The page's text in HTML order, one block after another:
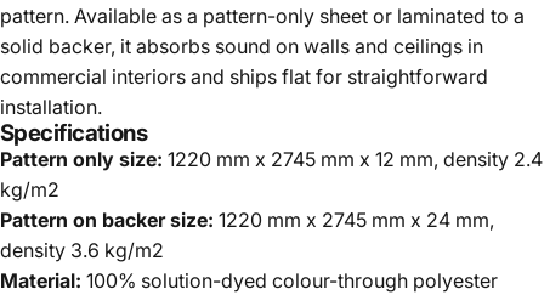
pattern. Available as a pattern-only sheet or laminated to a
solid backer, it absorbs sound on walls and ceilings in
commercial interiors and ships flat for straightforward
installation.
Specifications
Pattern only size: 1220 mm x 2745 mm x 12 mm, density 2.4
kg/m2
Pattern on backer size: 1220 mm x 2745 mm x 24 mm,
density 3.6 kg/m2
Material: 100% solution-dyed colour-through polyester